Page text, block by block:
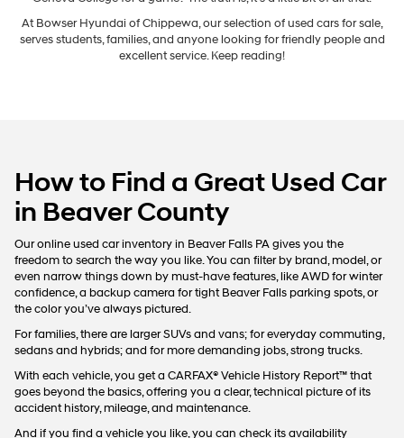
At Bowser Hyundai of Chippewa, our selection of used cars for sale,
serves students, families, and anyone looking for friendly people and
excellent service. Keep reading!
How to Find a Great Used Car
in Beaver County
Our online used car inventory in Beaver Falls PA gives you the
freedom to search the way you like. You can filter by brand, model, or
even narrow things down by must-have features, like AWD for winter
confidence, a backup camera for tight Beaver Falls parking spots, or
the color you’ve always pictured.
For families, there are larger SUVs and vans; for everyday commuting,
sedans and hybrids; and for more demanding jobs, strong trucks.
With each vehicle, you get a CARFAX® Vehicle History Report™ that
goes beyond the basics, offering you a clear, technical picture of its
accident history, mileage, and maintenance.
And if you find a vehicle you like, you can check its availability